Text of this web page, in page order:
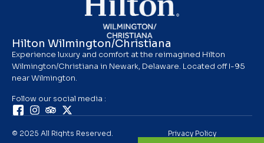
Hilton Wilmington/Christiana
Experience luxury and comfort at the reimagined Hilton
Wilmington/Christiana in Newark, Delaware. Located off I-95
near Wilmington.
Follow our social media :
© 2025 All Rights Reserved.
Privacy Policy